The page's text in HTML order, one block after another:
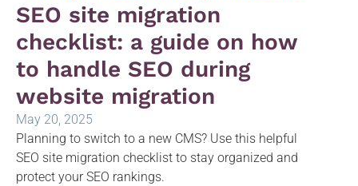
SEO site migration
checklist: a guide on how
to handle SEO during
website migration
May 20, 2025
Planning to switch to a new CMS? Use this helpful
SEO site migration checklist to stay organized and
protect your SEO rankings.